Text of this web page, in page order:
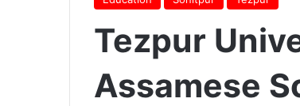
Tezpur
Assamese